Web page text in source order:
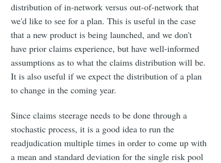
distribution of in-network versus out-of-network that
we'd like to see for a plan. This is useful in the case
that a new product is being launched, and we don't
have prior claims experience, but have well-informed
assumptions as to what the claims distribution will be.
It is also useful if we expect the distribution of a plan
to change in the coming year.
Since claims steerage needs to be done through a
stochastic process, it is a good idea to run the
readjudication multiple times in order to come up with
a mean and standard deviation for the single risk pool